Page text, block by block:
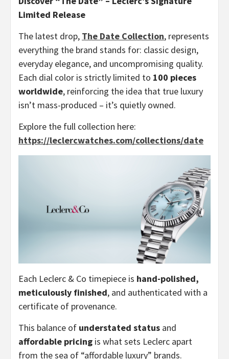
Limited Release
The latest drop, The Date Collection, represents
everything the brand stands for: classic design,
everyday elegance, and uncompromising quality.
Each dial color is strictly limited to 100 pieces
worldwide, reinforcing the idea that true luxury
isn’t mass-produced – it’s quietly owned.
Explore the full collection here:
https://leclercwatches.com/collections/date
Each Leclerc & Co timepiece is hand-polished,
meticulously finished, and authenticated with a
certificate of provenance.
This balance of understated status and
affordable pricing is what sets Leclerc apart
from the sea of “affordable luxury” brands.